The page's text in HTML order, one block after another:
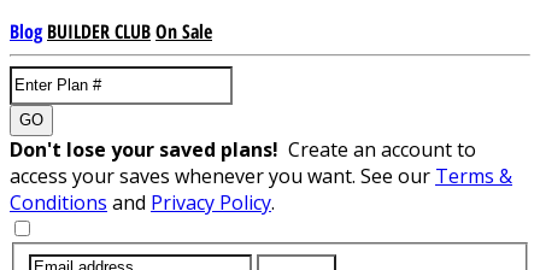
Blog BUILDER CLUBOn Sale
GO
Don't lose your saved plans! Create an account to
access your saves whenever you want. See our Terms &
Conditions and Privacy Policy.